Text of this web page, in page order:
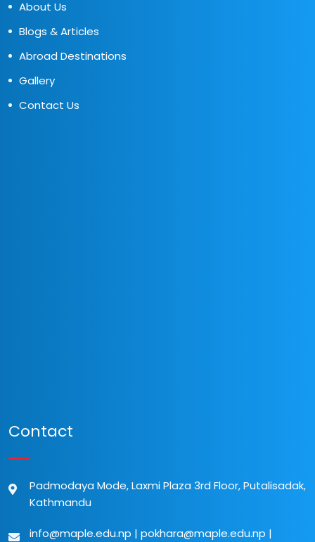
About Us
Blogs & Articles
Abroad Destinations
Gallery
Contact Us
Contact
Padmodaya Mode, Laxmi Plaza 3rd Floor, Putalisadak,
Kathmandu
info@maple.edu.np | pokhara@maple.edu.np |